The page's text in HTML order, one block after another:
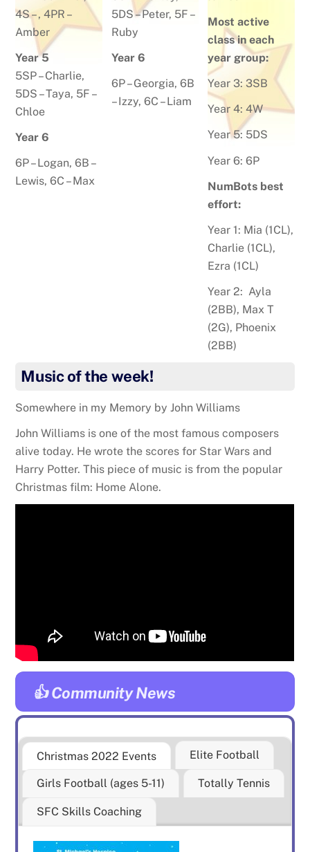
4S – , 4PR –
Amber
Year 5
5SP –Charlie,
5DS –Taya, 5F –
Chloe
Year 6
6P –Logan, 6B –
Lewis, 6C – Max
5DS –Peter, 5F –
Ruby
Year 6
6P –Georgia, 6B
–Izzy, 6C –Liam
Most active
class in each
year group:
Year 3: 3SB
Year 4: 4W
Year 5: 5DS
Year 6: 6P
NumBots best
effort:
Year 1: Mia (1CL),
Charlie (1CL),
Ezra (1CL)
Year 2: Ayla
(2BB), Max T
(2G), Phoenix
(2BB)
Music of the week!
Somewhere in my Memory by John Williams
John Williams is one of the most famous composers
alive today. He wrote the scores for Star Wars and
Harry Potter. This piece of music is from the popular
Christmas film: Home Alone.
👍 Community News
Christmas 2022 Events Elite Football
Girls Football (ages 5-11) Totally Tennis
SFC Skills Coaching